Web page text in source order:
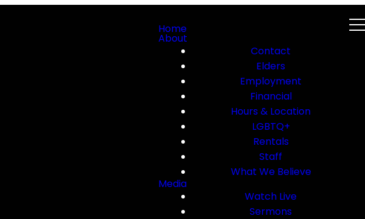
Home
About
Contact
Elders
Employment
Financial
Hours & Location
LGBTQ+
Rentals
Staff
What We Believe
Media
Watch Live
Sermons